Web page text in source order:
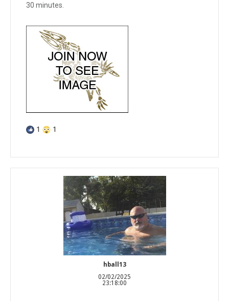
30 minutes.
1 1
hball13
02/02/2025
23:18:00